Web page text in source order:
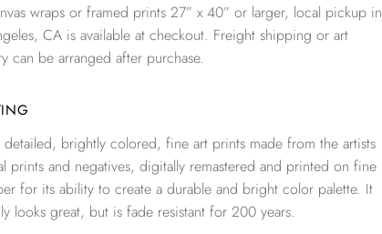
wraps or framed prints 27” x 40” or larger, local pickup in
CA is available at checkout. Freight shipping or art
can be arranged after purchase.
detailed, brightly colored, fine art prints made from the artists
prints and negatives, digitally remastered and printed on fine
for its ability to create a durable and bright color palette. It
looks great, but is fade resistant for 200 years.